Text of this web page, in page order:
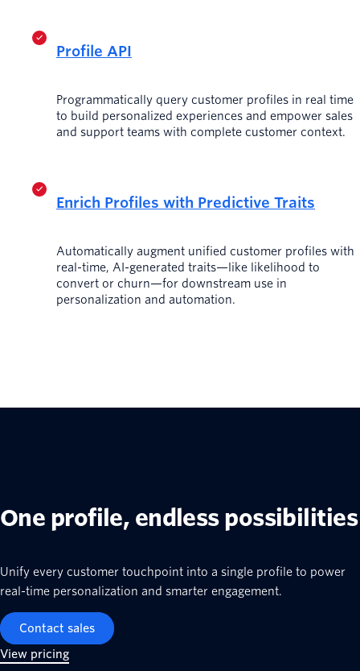
Profile API
Programmatically query customer profiles in real time
to build personalized experiences and empower sales
and support teams with complete customer context.
Enrich Profiles with Predictive Traits
Automatically augment unified customer profiles with
real-time, AI-generated traits—like likelihood to
convert or churn—for downstream use in
personalization and automation.
One profile, endless possibilities
Unify every customer touchpoint into a single profile to power
real-time personalization and smarter engagement.
Contact sales
View pricing